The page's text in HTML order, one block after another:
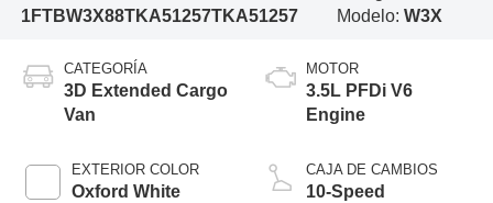
1FTBW3X88TKA51257TKA51257
Modelo:W3X
CATEGORÍA
3D Extended Cargo
Van
EXTERIOR COLOR
Oxford White
MOTOR
3.5L PFDi V6
Engine
CAJA DE CAMBIOS
10-Speed